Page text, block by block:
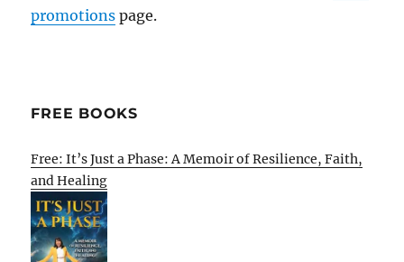
promotions page.
FREE BOOKS
Free: It’s Just a Phase: A Memoir of Resilience, Faith,
and Healing